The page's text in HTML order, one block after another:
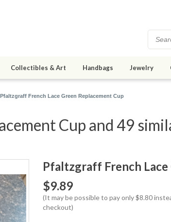
Collectibles & Art Handbags Jewelry
Pfaltzgraff French Lace Green Replacement Cup
Cup and 49
Pfaltzgraff French Lace
$9.89
(It may be possible to pay only $8.80
checkout)